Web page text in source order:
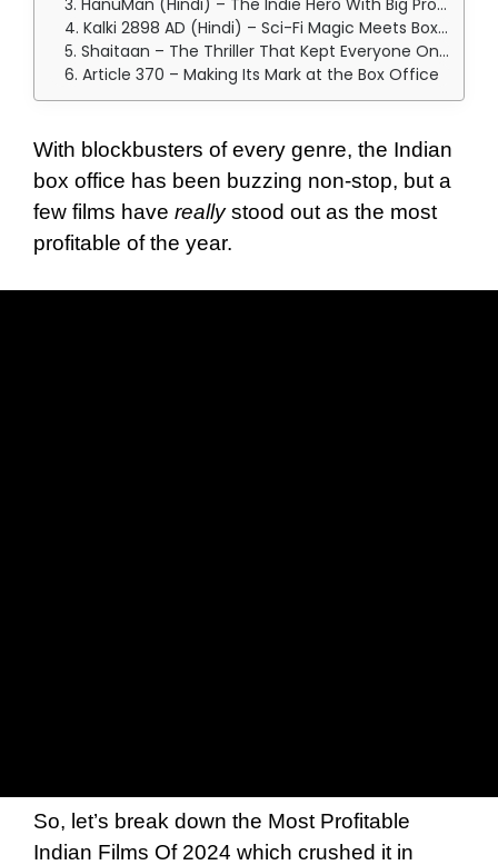
4. Kalki 2898 AD (Hindi) – Sci-Fi Magic Meets Box Office Success
5. Shaitaan – The Thriller That Kept Everyone On Edge
6. Article 370 – Making Its Mark at the Box Office
With blockbusters of every genre, the Indian
box office has been buzzing non-stop, but a
few films have reallystood out as the most
profitable of the year.
So, let’s break down the Most Profitable
Indian Films Of 2024 which crushed it in